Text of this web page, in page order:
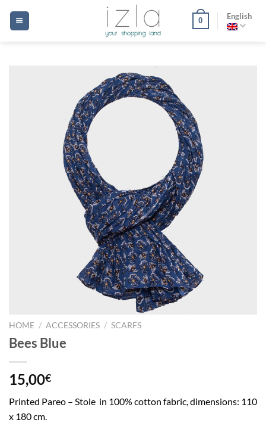
0 English
HOME / ACCESSORIES / SCARFS
Bees Blue
15,00€
Printed Pareo – Stole in 100% cotton fabric, dimensions: 110
x 180 cm.